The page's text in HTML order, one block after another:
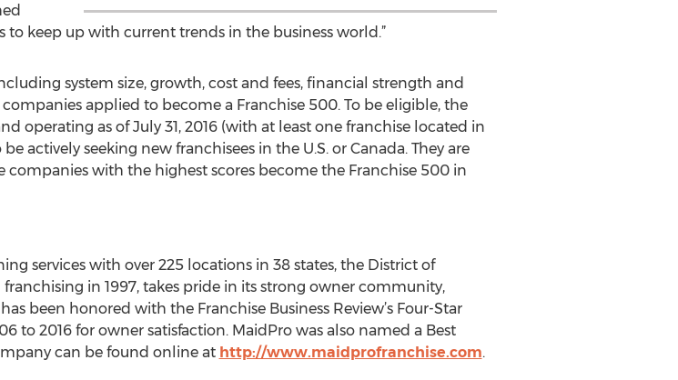
keep up with current trends in the business world.”
system size, growth, cost and fees, financial strength and
applied to become a Franchise 500. To be eligible, the
operating as of July 31, 2016 (with at least one franchise located in
actively seeking new franchisees in the U.S. or Canada. They are
companies with the highest scores become the Franchise 500 in
services with over 225 locations in 38 states, the District of
in 1997, takes pride in its strong owner community,
been honored with the Franchise Business Review’s Four-Star
to 2016 for owner satisfaction. MaidPro was also named a Best
can be found online at http://www.maidprofranchise.com.